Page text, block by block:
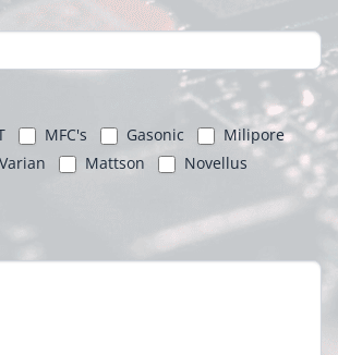
MFC's Gasonic
Milipore
Varian Mattson
Novellus